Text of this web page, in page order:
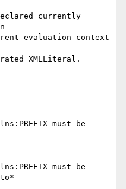
currently
evaluation context
XMLLiteral.
must be
must be